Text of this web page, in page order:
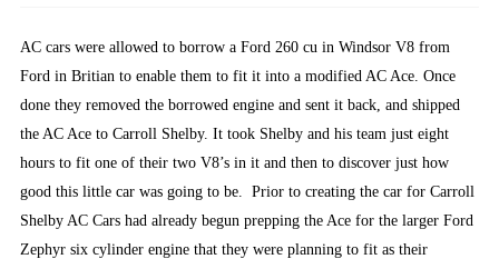
AC cars were allowed to borrow a Ford 260 cu in Windsor V8 from
Ford in Britian to enable them to fit it into a modified AC Ace. Once
done they removed the borrowed engine and sent it back, and shipped
the AC Ace to Carroll Shelby. It took Shelby and his team just eight
hours to fit one of their two V8’s in it and then to discover just how
good this little car was going to be. Prior to creating the car for Carroll
Shelby AC Cars had already begun prepping the Ace for the larger Ford
Zephyr six cylinder engine that they were planning to fit as their